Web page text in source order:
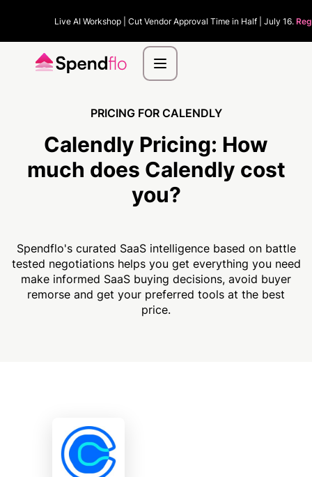
Live AI Workshop | Cut Vendor Approval Time in Half | July 16.
PRICING FOR CALENDLY
Calendly Pricing: How
much does Calendly cost
you?
Spendflo's curated SaaS intelligence based on battle
tested negotiations helps you get everything you need
make informed SaaS buying decisions, avoid buyer
remorse and get your preferred tools at the best
price.